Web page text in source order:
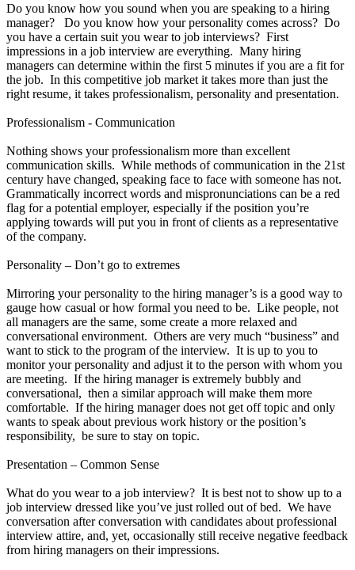
Do you know how you sound when you are speaking to a hiring
manager? Do you know how your personality comes across? Do
you have a certain suit you wear to job interviews? First
impressions in a job interview are everything. Many hiring
managers can determine within the first 5 minutes if you are a fit for
the job. In this competitive job market it takes more than just the
right resume, it takes professionalism, personality and presentation.
Professionalism - Communication
Nothing shows your professionalism more than excellent
communication skills. While methods of communication in the 21st
century have changed, speaking face to face with someone has not.
Grammatically incorrect words and mispronunciations can be a red
flag for a potential employer, especially if the position you’re
applying towards will put you in front of clients as a representative
of the company.
Personality – Don’t go to extremes
Mirroring your personality to the hiring manager’s is a good way to
gauge how casual or how formal you need to be. Like people, not
all managers are the same, some create a more relaxed and
conversational environment. Others are very much “business” and
want to stick to the program of the interview. It is up to you to
monitor your personality and adjust it to the person with whom you
are meeting. If the hiring manager is extremely bubbly and
conversational, then a similar approach will make them more
comfortable. If the hiring manager does not get off topic and only
wants to speak about previous work history or the position’s
responsibility, be sure to stay on topic.
Presentation – Common Sense
What do you wear to a job interview? It is best not to show up to a
job interview dressed like you’ve just rolled out of bed. We have
conversation after conversation with candidates about professional
interview attire, and, yet, occasionally still receive negative feedback
from hiring managers on their impressions.